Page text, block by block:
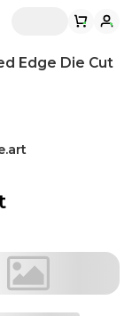
Edge Die Cut